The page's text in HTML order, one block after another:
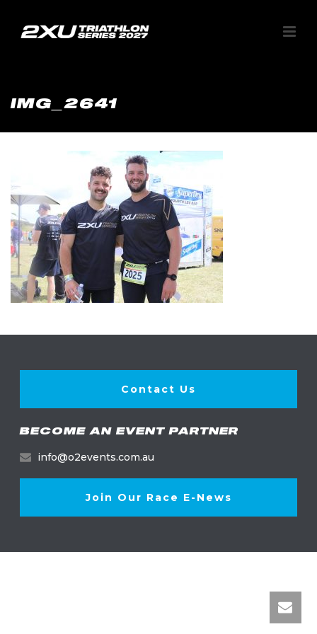
IMG_2641
Contact Us
BECOME AN EVENT PARTNER
info@o2events.com.au
Join Our Race E-News